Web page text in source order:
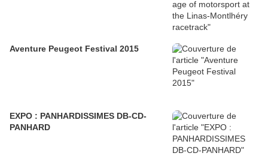
Aventure Peugeot Festival 2015
EXPO : PANHARDISSIMES DB-CD-
PANHARD